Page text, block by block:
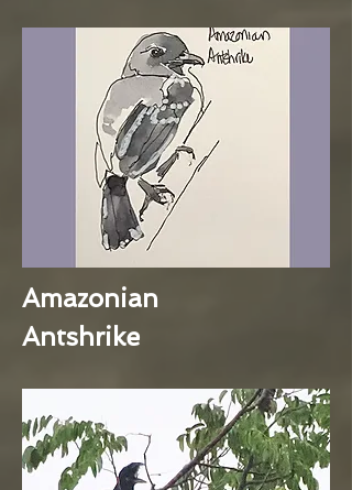
Amazonian
Antshrike